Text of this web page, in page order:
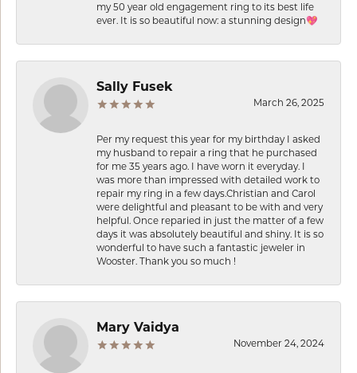
my 50 year old engagement ring to its best life
ever. It is so beautiful now: a stunning design💖
Sally Fusek
March 26, 2025
Per my request this year for my birthday I asked
my husband to repair a ring that he purchased
for me 35 years ago. I have worn it everyday. I
was more than impressed with detailed work to
repair my ring in a few days.Christian and Carol
were delightful and pleasant to be with and very
helpful. Once reparied in just the matter of a few
days it was absolutely beautiful and shiny. It is so
wonderful to have such a fantastic jeweler in
Wooster. Thank you so much !
Mary Vaidya
November 24, 2024